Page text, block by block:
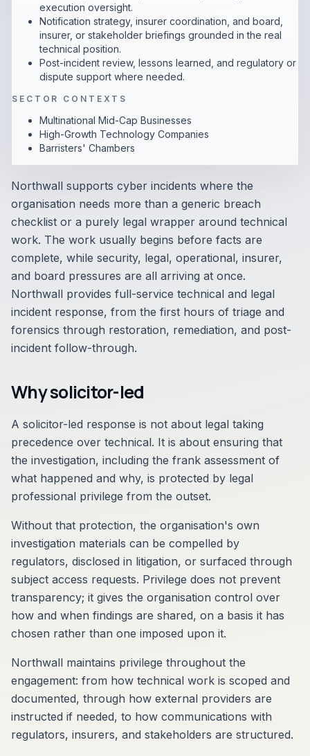
execution oversight.
Notification strategy, insurer coordination, and board,
insurer, or stakeholder briefings grounded in the real
technical position.
Post-incident review, lessons learned, and regulatory or
dispute support where needed.
SECTOR CONTEXTS
Multinational Mid-Cap Businesses
High-Growth Technology Companies
Barristers' Chambers
Northwall supports cyber incidents where the
organisation needs more than a generic breach
checklist or a purely legal wrapper around technical
work. The work usually begins before facts are
complete, while security, legal, operational, insurer,
and board pressures are all arriving at once.
Northwall provides full-service technical and legal
incident response, from the first hours of triage and
forensics through restoration, remediation, and post-
incident follow-through.
Why solicitor-led
A solicitor-led response is not about legal taking
precedence over technical. It is about ensuring that
the investigation, including the frank assessment of
what happened and why, is protected by legal
professional privilege from the outset.
Without that protection, the organisation's own
investigation materials can be compelled by
regulators, disclosed in litigation, or surfaced through
subject access requests. Privilege does not prevent
transparency; it gives the organisation control over
how and when findings are shared, on a basis it has
chosen rather than one imposed upon it.
Northwall maintains privilege throughout the
engagement: from how technical work is scoped and
documented, through how external providers are
instructed if needed, to how communications with
regulators, insurers, and stakeholders are structured.